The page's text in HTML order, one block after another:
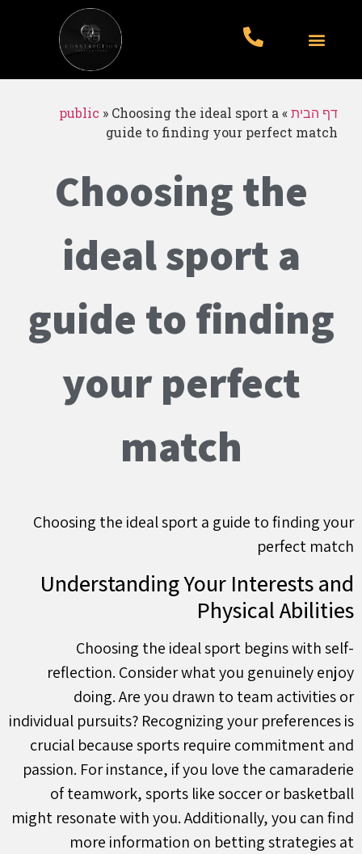
דף הבית»
public » Choosing the ideal sport a
guide to finding your perfect match
Choosing the
ideal sport a
guide to finding
your perfect
match
Choosing the ideal sport a guide to finding your
perfect match
Understanding Your Interests and
Physical Abilities
Choosing the ideal sport begins with self-
reflection. Consider what you genuinely enjoy
doing. Are you drawn to team activities or
individual pursuits? Recognizing your preferences is
crucial because sports require commitment and
passion. For instance, if you love the camaraderie
of teamwork, sports like soccer or basketball
might resonate with you. Additionally, you can find
more information on betting strategies at